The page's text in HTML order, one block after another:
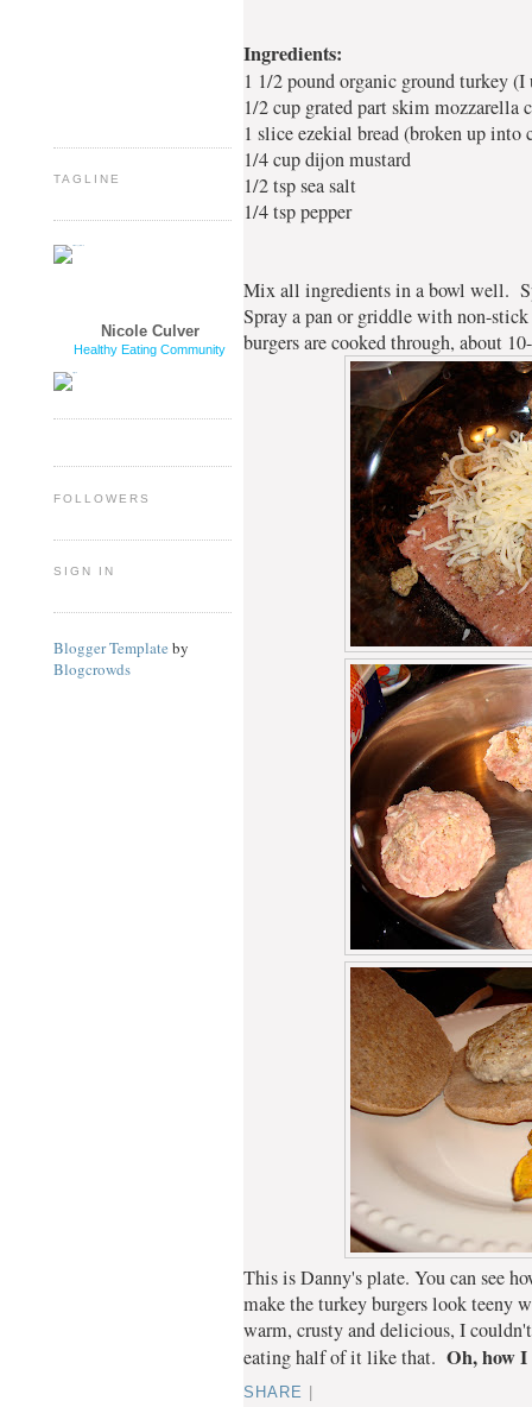
TAGLINE
Nicole Culver
Healthy Eating Community
FOLLOWERS
SIGN IN
Blogger Template by
Blogcrowds
Ingredients:
1 1/2 pound organic ground turkey (I
1/2 cup grated part skim mozzarella
1 slice ezekial bread (broken up into
1/4 cup dijon mustard
1/2 tsp sea salt
1/4 tsp pepper
Mix all ingredients in a bowl well.
Spray a pan or griddle with non-
burgers are cooked through, about
This is Danny's plate. You can see
make the turkey burgers look teeny
warm, crusty and delicious, I
eating half of it like that. Oh, how I
SHARE